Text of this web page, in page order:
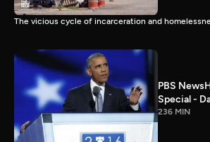
The vicious cycle of incarceration and
PBS
Special -
236 MIN